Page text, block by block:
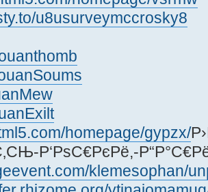
u8usurveymccrosky8
homepage/gypzx/
Р‘РѕС€РєРё,-
klemesophan/